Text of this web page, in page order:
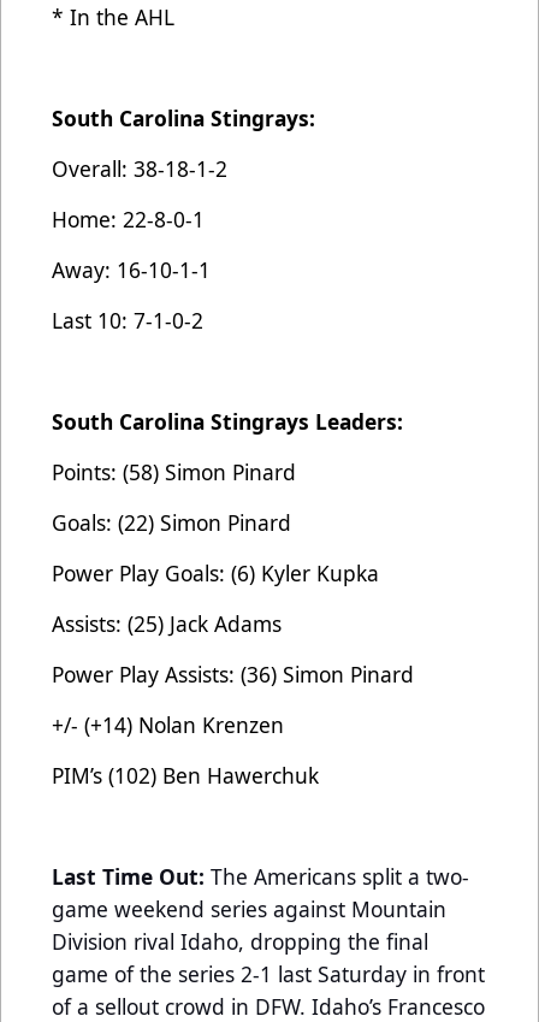
* In the AHL
South Carolina Stingrays:
Overall: 38-18-1-2
Home: 22-8-0-1
Away: 16-10-1-1
Last 10: 7-1-0-2
South Carolina Stingrays Leaders:
Points: (58) Simon Pinard
Goals: (22) Simon Pinard
Power Play Goals: (6) Kyler Kupka
Assists: (25) Jack Adams
Power Play Assists: (36) Simon Pinard
+/- (+14) Nolan Krenzen
PIM’s (102) Ben Hawerchuk
Last Time Out: The Americans split a two-
game weekend series against Mountain
Division rival Idaho, dropping the final
game of the series 2-1 last Saturday in front
of a sellout crowd in DFW. Idaho’s Francesco